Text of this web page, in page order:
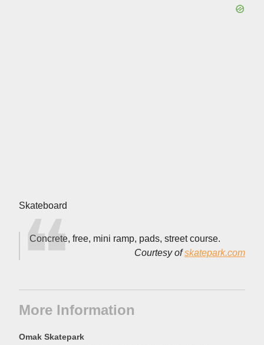
Skateboard
Concrete, free, mini ramp, pads, street course.
Courtesy ofskatepark.com
More Information
Omak Skatepark